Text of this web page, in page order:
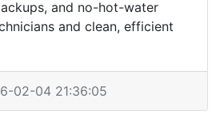
and no-hot-water
and clean, efficient
02-04 21:36:05